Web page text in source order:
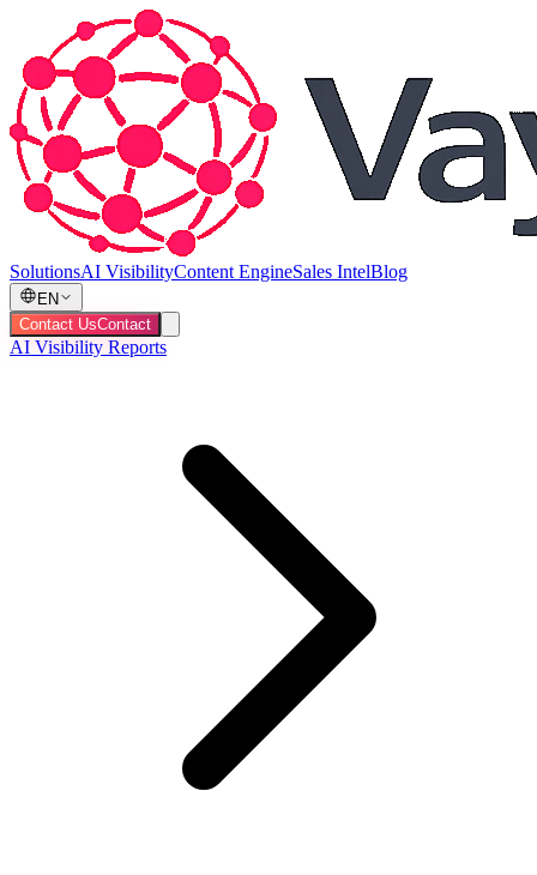
SolutionsAI VisibilityContent EngineSales IntelBlog
EN
Contact UsContact
AI Visibility Reports